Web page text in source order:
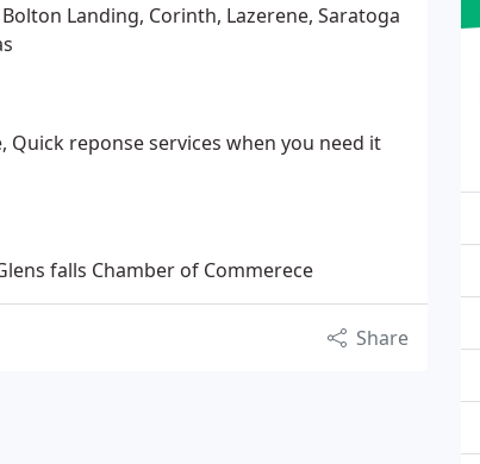
Landing, Corinth, Lazerene, Saratoga
reponse services when you need it
falls Chamber of Commerece
Share